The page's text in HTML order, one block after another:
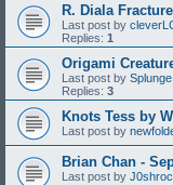
R. Diala
Last post by
Replies: 1
Origami
Last post by Splunge
Replies: 3
Knots Tess by
Last post by
Brian Chan -
Last post by